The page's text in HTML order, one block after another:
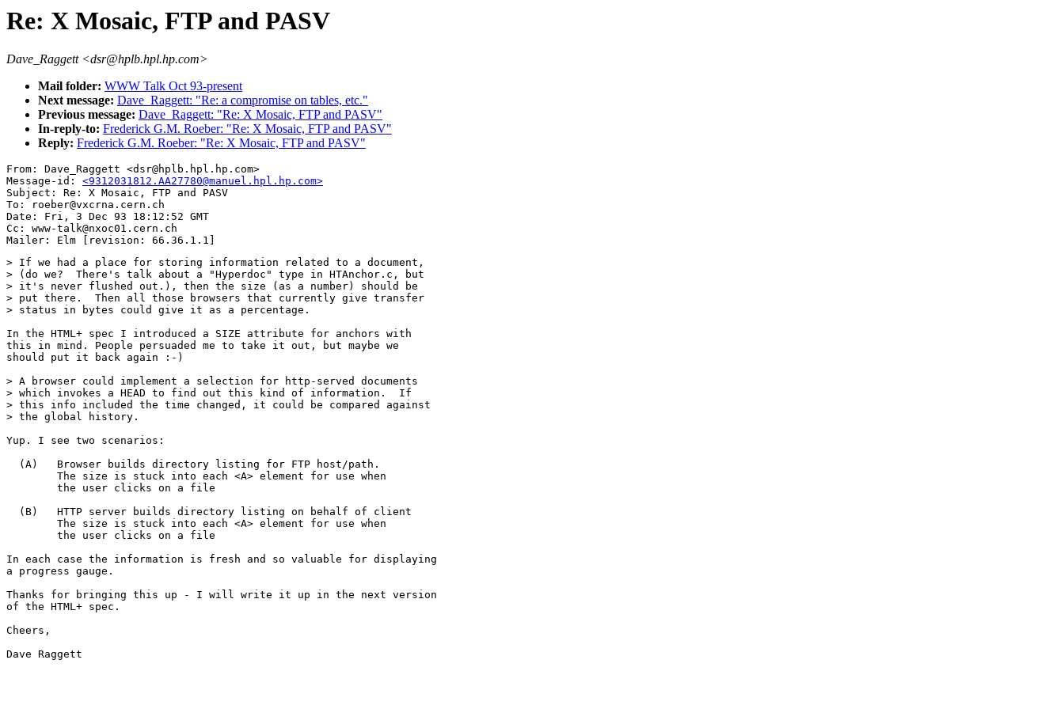
Re: X Mosaic, FTP and PASV
Dave_Raggett <dsr@hplb.hpl.hp.com>
Mail folder: WWW Talk Oct 93-present
Next message: Dave_Raggett: "Re: a compromise on tables, etc."
Previous message: Dave_Raggett: "Re: X Mosaic, FTP and PASV"
In-reply-to: Frederick G.M. Roeber: "Re: X Mosaic, FTP and PASV"
Reply: Frederick G.M. Roeber: "Re: X Mosaic, FTP and PASV"
From: Dave_Raggett <dsr@hplb.hpl.hp.com>
Message-id: <9312031812.AA27780@manuel.hpl.hp.com>
Subject: Re: X Mosaic, FTP and PASV
To: roeber@vxcrna.cern.ch
Date: Fri, 3 Dec 93 18:12:52 GMT
Cc: www-talk@nxoc01.cern.ch
> If we had a place for storing information related to a document,
> (do we?  There's talk about a "Hyperdoc" type in HTAnchor.c, but
> it's never flushed out.), then the size (as a number) should be
> put there.  Then all those browsers that currently give transfer
> status in bytes could give it as a percentage.
In the HTML+ spec I introduced a SIZE attribute for anchors with
this in mind. People persuaded me to take it out, but maybe we
should put it back again :-)
> A browser could implement a selection for http-served documents
> which invokes a HEAD to find out this kind of information.  If
> this info included the time changed, it could be compared against
> the global history.
Yup. I see two scenarios:
  (A)   Browser builds directory listing for FTP host/path.
        The size is stuck into each <A> element for use when
        the user clicks on a file
  (B)   HTTP server builds directory listing on behalf of client
        The size is stuck into each <A> element for use when
        the user clicks on a file
In each case the information is fresh and so valuable for displaying
a progress gauge.
Thanks for bringing this up - I will write it up in the next version
of the HTML+ spec.
Cheers,
Dave Raggett